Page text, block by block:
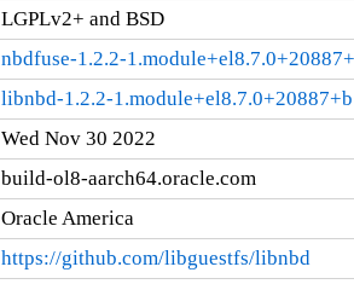
LGPLv2+ and BSD
nbdfuse-1.2.2-
libnbd-1.2.2-
Wed Nov 30 2022
build-ol8-aarch64.oracle.com
Oracle America
https://github.com/libguestfs/libnbd